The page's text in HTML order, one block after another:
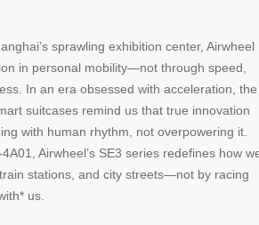
sprawling exhibition center, Airwheel
in personal mobility—not through speed,
In an era obsessed with acceleration, the
suitcases remind us that true innovation
with human rhythm, not overpowering it.
Airwheel’s SE3 series redefines how
stations, and city streets—not by racing
us.